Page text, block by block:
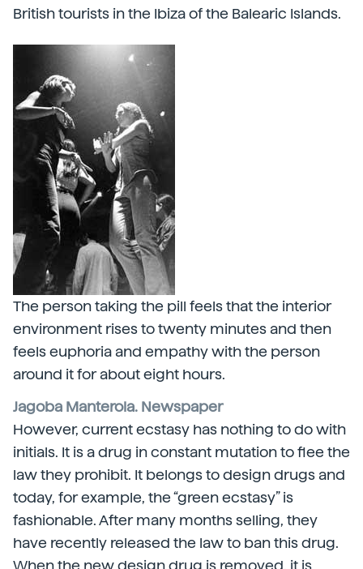
British tourists in the Ibiza of the Balearic Islands.
The person taking the pill feels that the interior
environment rises to twenty minutes and then
feels euphoria and empathy with the person
around it for about eight hours.
Jagoba Manterola. Newspaper
However, current ecstasy has nothing to do with
initials. It is a drug in constant mutation to flee the
law they prohibit. It belongs to design drugs and
today, for example, the “green ecstasy” is
fashionable. After many months selling, they
have recently released the law to ban this drug.
When the new design drug is removed, it is